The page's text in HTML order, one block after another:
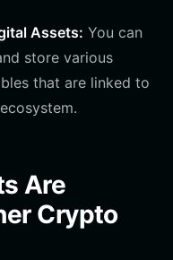
Assets: You can
store various
that are linked to
Are
Crypto